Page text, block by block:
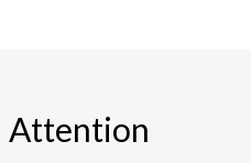
Attention